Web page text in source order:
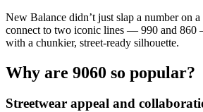
New Balance didn’t just slap a number on
connect to two iconic lines — 990 and 860
with a chunkier, street-ready silhouette.
Why are 9060 so popular?
Streetwear appeal and